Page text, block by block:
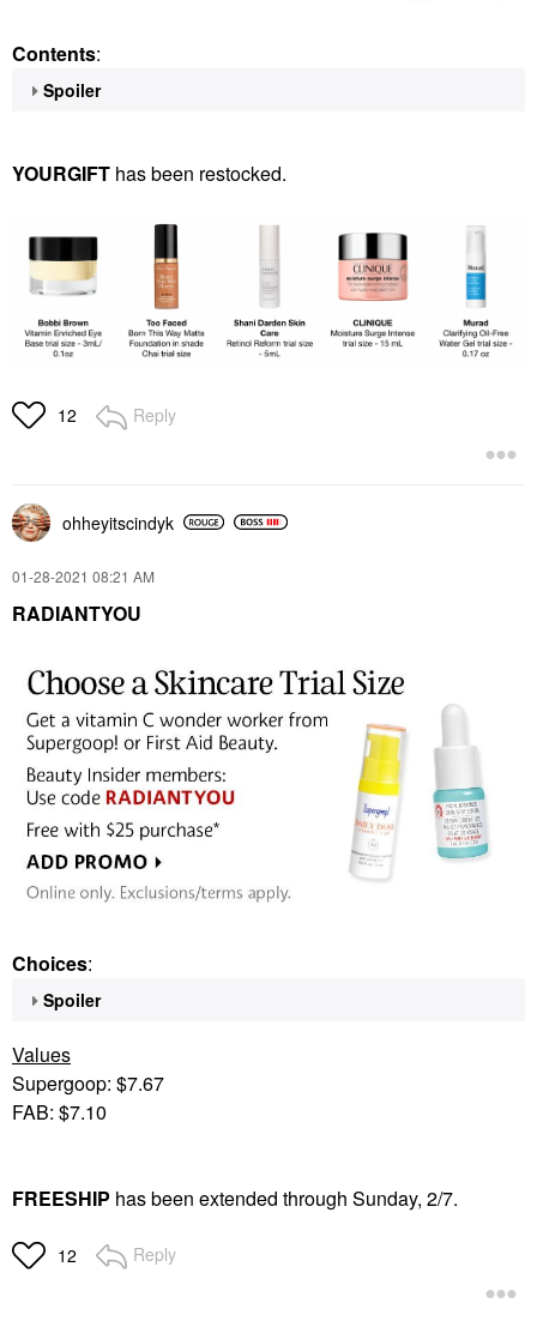
Contents:
Spoiler
YOURGIFT has been restocked.
12 Reply
ohheyitscindyk
‎01-28-2021 08:21 AM
RADIANTYOU
Choices:
Spoiler
Values
Supergoop: $7.67
FAB: $7.10
FREESHIP has been extended through Sunday, 2/7.
12 Reply